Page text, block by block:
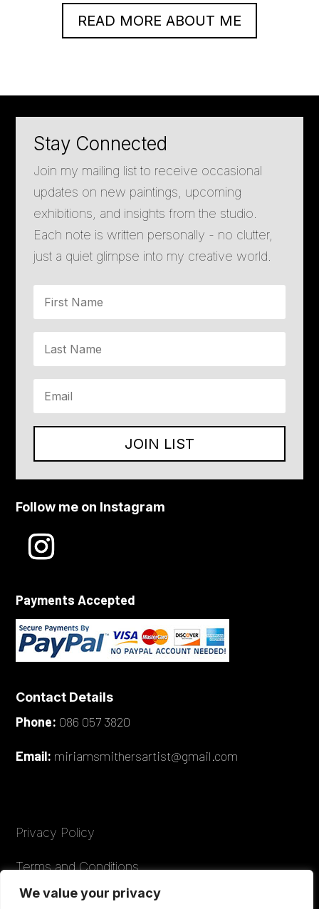
We value your privacy
READ MORE ABOUT ME
Stay Connected
Join my mailing list to receive occasional
updates on new paintings, upcoming
exhibitions, and insights from the studio.
Each note is written personally - no clutter,
just a quiet glimpse into my creative world.
JOIN LIST
Follow me on Instagram
Payments Accepted
Contact Details
Phone: 086 057 3820
Email: miriamsmithersartist@gmail.com
Privacy Policy
Terms and Conditions